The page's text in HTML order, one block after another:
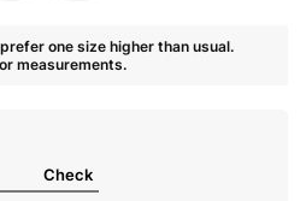
one size higher than usual.
measurements.
Check